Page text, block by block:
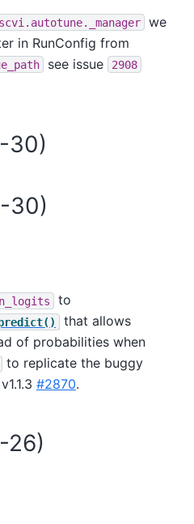
scvi.autotune._manager
we
in RunConfig from
see issue 2908
30)
30)
to
that allows
of probabilities when
to replicate the buggy
#2870.
26)